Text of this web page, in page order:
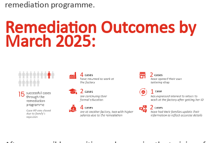
remediation programme.
Remediation Outcomes by
March 2025: